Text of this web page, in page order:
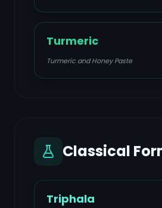
Turmeric
Turmeric and Honey Paste
Classical
Triphala